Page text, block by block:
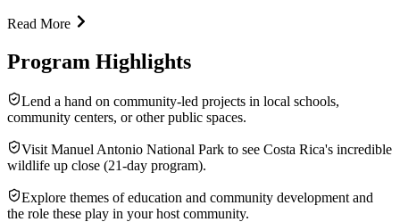
Read More
Program Highlights
Lend a hand on community-led projects in local schools,
community centers, or other public spaces.
Visit Manuel Antonio National Park to see Costa Rica's incredible
wildlife up close (21-day program).
Explore themes of education and community development and
the role these play in your host community.